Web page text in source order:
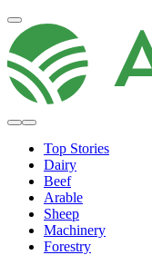
Top Stories
Dairy
Beef
Arable
Sheep
Machinery
Forestry